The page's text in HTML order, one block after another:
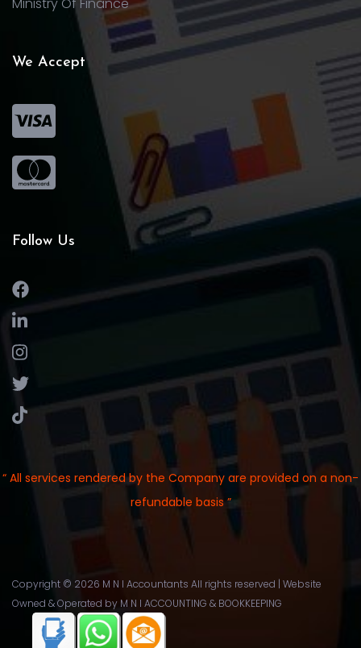
We Accept
Follow Us
“ All services rendered by the Company are provided on a non-
refundable basis ”
Copyright © 2026 M N I Accountants All rights reserved | Website
Owned & Operated by M N I ACCOUNTING & BOOKKEEPING